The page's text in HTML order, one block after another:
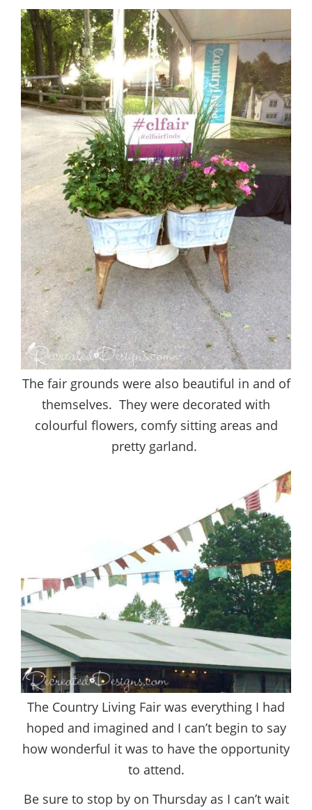
The fair grounds were also beautiful in and of
themselves. They were decorated with
colourful flowers, comfy sitting areas and
pretty garland.
The Country Living Fair was everything I had
hoped and imagined and I can’t begin to say
how wonderful it was to have the opportunity
to attend.
Be sure to stop by on Thursday as I can’t wait